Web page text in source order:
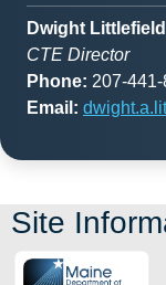
Dwight Littlefield
CTE Director
Phone: 207-
Email:
Site